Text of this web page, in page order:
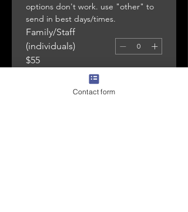
options don't work. use "other" to
Family/Staff
(individuals)
$55
Small Group (5-8
Contact form